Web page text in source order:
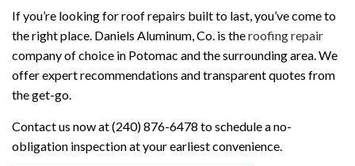
If you’re looking for roof repairs built to last, you’ve come to
the right place. Daniels Aluminum, Co. is theroofing repair
company of choice in Potomac and the surrounding area. We
offer expert recommendations and transparent quotes from
the get-go.
Contact us now at (240) 876-6478 to schedule a no-
obligation inspection at your earliest convenience.